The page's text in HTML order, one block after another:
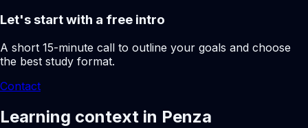
Let's start with a free intro
A short 15-minute call to outline your goals and choose
the best study format.
Contact
Learning context in Penza